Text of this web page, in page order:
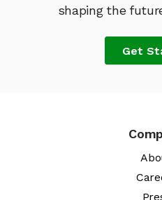
shaping the
Get